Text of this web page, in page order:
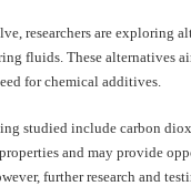
researchers are exploring
fluids. These alternatives
for chemical additives.
studied include carbon
and may provide
further research and